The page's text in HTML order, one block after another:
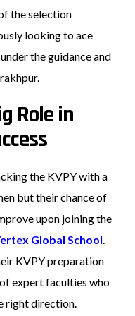
the selection
looking to ace
the guidance and
Role in
the KVPY with a
but their chance of
upon joining the
Global School
KVPY preparation
expert faculties who
right direction.